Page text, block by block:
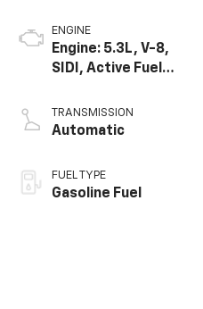
ENGINE
Engine: 5.3L, V-8,
SIDI, Active Fuel
TRANSMISSION
Automatic
FUEL TYPE
Gasoline Fuel